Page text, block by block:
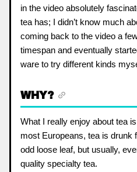
in the video absolutely
tea has; I didn’t know much
coming back to the video a
timespan and eventually
ware to try different kinds
WHY?
What I really enjoy about tea
most Europeans, tea is drunk
odd loose leaf, but usually,
quality specialty tea.